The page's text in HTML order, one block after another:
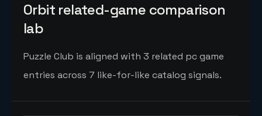
Orbit related-game comparison
lab
Puzzle Club is aligned with 3 related pc game
entries across 7 like-for-like catalog signals.